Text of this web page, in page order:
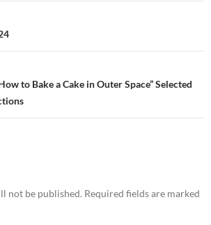
to Bake a Cake in Outer Space” Selected
not be published. Required fields are marked